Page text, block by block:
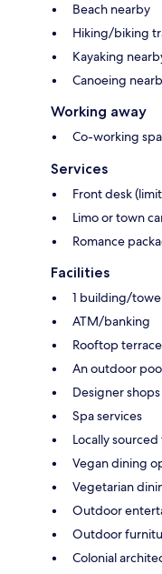
Beach nearby
Hiking/biking
Kayaking
Canoeing
Working away
Co-working
Services
Front desk
Limo or town
Romance
Facilities
1 building/
ATM/banking
Rooftop terrace
An outdoor
Designer
Spa services
Locally
Vegan dining
Vegetarian
Outdoor
Outdoor
Colonial